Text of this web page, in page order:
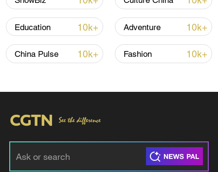
Japan's 'remilitarization' is a real threat to
peace: spokesperson
08:34, 07-Aug-2026
Education 10k+ Adventure 10k+
China Pulse 10k+ Fashion 10k+